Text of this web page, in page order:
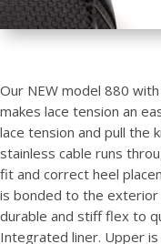
Our NEW model 880
makes lace tension an
lace tension and pull the
stainless cable runs
fit and correct heel
is bonded to the
durable and stiff flex to
Integrated liner. Upper